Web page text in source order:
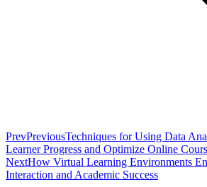
PrevPreviousTechniques for Using Data
Learner Progress and Optimize Online
NextHow Virtual Learning Environments
Interaction and Academic Success